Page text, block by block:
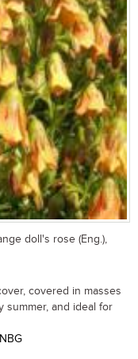
doll's rose (Eng.),
covered in masses
summer, and ideal for